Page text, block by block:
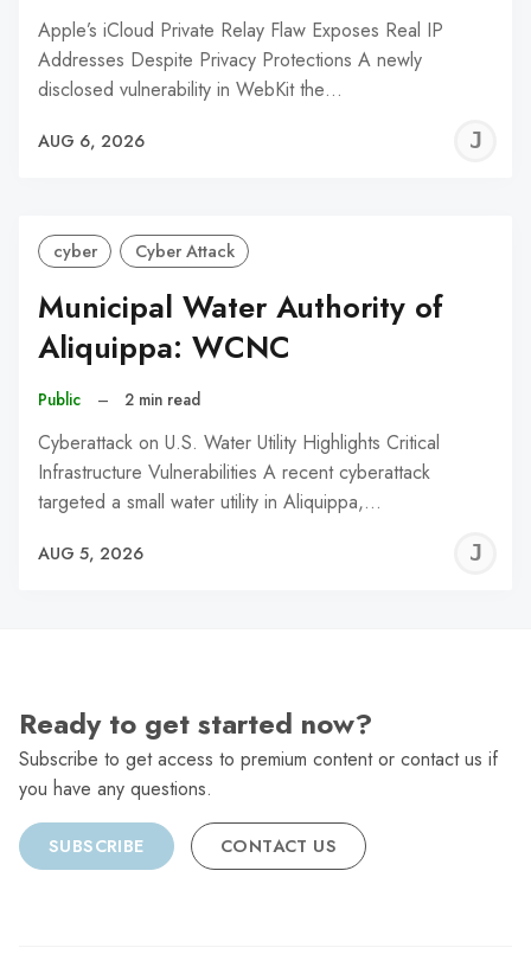
Apple’s iCloud Private Relay Flaw Exposes Real IP
Addresses Despite Privacy Protections A newly
disclosed vulnerability in WebKit the…
AUG 6, 2026
cyber Cyber Attack
Municipal Water Authority of
Aliquippa: WCNC
Public – 2 min read
Cyberattack on U.S. Water Utility Highlights Critical
Infrastructure Vulnerabilities A recent cyberattack
targeted a small water utility in Aliquippa,…
AUG 5, 2026
Ready to get started now?
Subscribe to get access to premium content or contact us if
you have any questions.
SUBSCRIBE CONTACT US